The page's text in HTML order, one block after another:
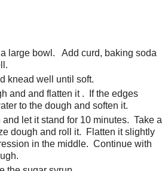
large bowl. Add curd, baking soda
knead well until soft.
and and flatten it . If the edges
to the dough and soften it.
let it stand for 10 minutes. Take a
dough and roll it. Flatten it slightly
in the middle. Continue with